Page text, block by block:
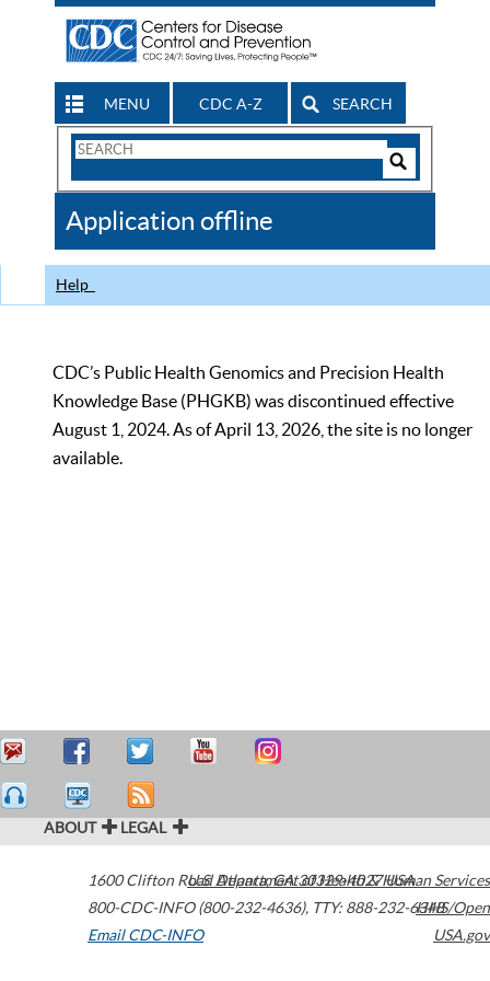
MENU CDC A-Z SEARCH
Search
CDC
Application offline
Help
CDC’s Public Health Genomics and Precision Health
Knowledge Base (PHGKB) was discontinued effective
August 1, 2024. As of April 13, 2026, the site is no longer
available.
ABOUT LEGAL
1600 Clifton Road Atlanta,GA30329-4027USA
800-CDC-INFO (800-232-4636), TTY: 888-232-6348
Email CDC-INFO
U.S. Department of Health & Human Services
HHS/Open
USA.gov